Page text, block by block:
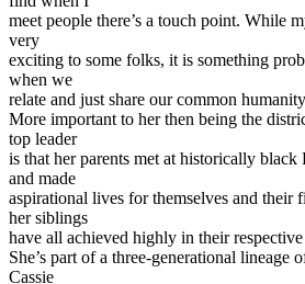
meet people there’s a touch point. While
very
exciting to some folks, it is something
when we
relate and just share our common
More important to her then being the
top leader
is that her parents met at historically
and made
aspirational lives for themselves and their
her siblings
have all achieved highly in their respective
She’s part of a three-generational lineage
Cassie